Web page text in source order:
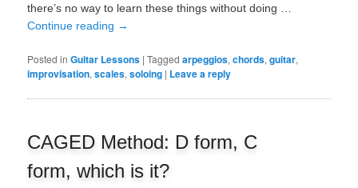
there’s no way to learn these things without doing …
Continue reading →
Posted in Guitar Lessons |Tagged arpeggios,chords,guitar,
improvisation,scales,soloing | Leave a reply
CAGED Method: D form, C
form, which is it?